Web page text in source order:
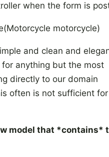
when the form is
motorcycle)
and clean and
anything but the most
directly to our domain
often is not sufficient for
model that *contains*